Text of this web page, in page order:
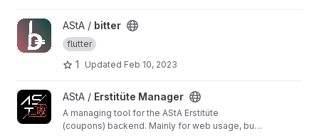
View bitter project
AStA / bitter
flutter
1 Updated Feb 10, 2023
View Erstitüte Manager project
AStA / Erstitüte Manager
A managing tool for the AStA Erstitüte
(coupons) backend. Mainly for web usage, but